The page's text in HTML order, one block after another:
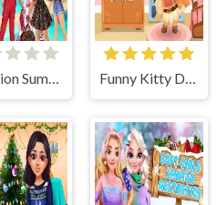
Vacation Summer Dress Up Funny Kitty Dress Up